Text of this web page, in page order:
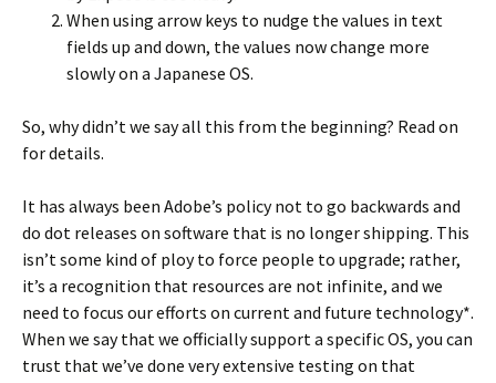
When using arrow keys to nudge the values in text
fields up and down, the values now change more
slowly on a Japanese OS.
So, why didn’t we say all this from the beginning? Read on
for details.
It has always been Adobe’s policy not to go backwards and
do dot releases on software that is no longer shipping. This
isn’t some kind of ploy to force people to upgrade; rather,
it’s a recognition that resources are not infinite, and we
need to focus our efforts on current and future technology*.
When we say that we officially support a specific OS, you can
trust that we’ve done very extensive testing on that